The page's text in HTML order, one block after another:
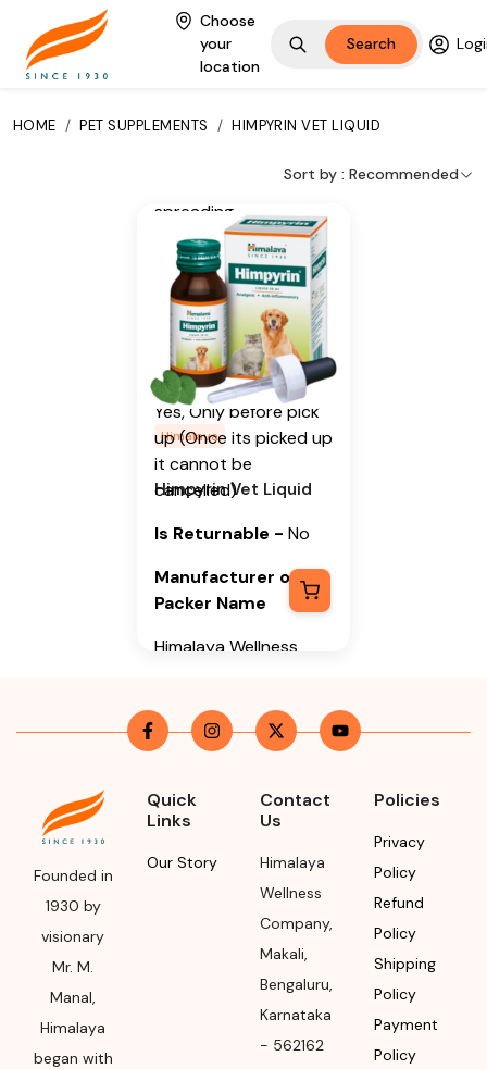
Choose
your
location
Search
HOME / PET SUPPLEMENTS / HIMPYRIN VET LIQUID
Sort by : Recommended
Himalaya
Himpyrin Vet Liquid
Sweet Flag
Additional Information
beginnings in 1930, we
spreading
Wellness in every
Home and Happiness
in every Heart.
Is Cancellable
Yes, Only before pick
up (Once its picked up
it cannot be
cancelled)
Is Returnable - No
Manufacturer or
Packer Name
Himalaya Wellness
Manufacturer or
Packer Address
Company, Tumkur
Bengaluru (Bangalore)
Rural, Karnataka,
Month & Year of
Manufacturing or
Please refer the
Founded in
1930 by
visionary
Mr. M.
Manal,
Himalaya
began with
Quick
Links
Our Story
Contact
Us
Himalaya
Wellness
Company,
Makali,
Bengaluru,
Karnataka
- 562162
Policies
Privacy
Policy
Refund
Policy
Shipping
Policy
Payment
Policy